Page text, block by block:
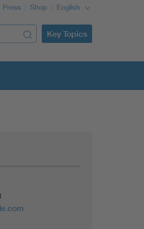
Press Shop English
Key Topics